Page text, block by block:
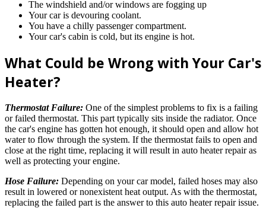
The windshield and/or windows are fogging up
Your car is devouring coolant.
You have a chilly passenger compartment.
Your car's cabin is cold, but its engine is hot.
What Could be Wrong with Your Car's
Heater?
Thermostat Failure: One of the simplest problems to fix is a failing
or failed thermostat. This part typically sits inside the radiator. Once
the car's engine has gotten hot enough, it should open and allow hot
water to flow through the system. If the thermostat fails to open and
close at the right time, replacing it will result in auto heater repair as
well as protecting your engine.
Hose Failure: Depending on your car model, failed hoses may also
result in lowered or nonexistent heat output. As with the thermostat,
replacing the failed part is the answer to this auto heater repair issue.